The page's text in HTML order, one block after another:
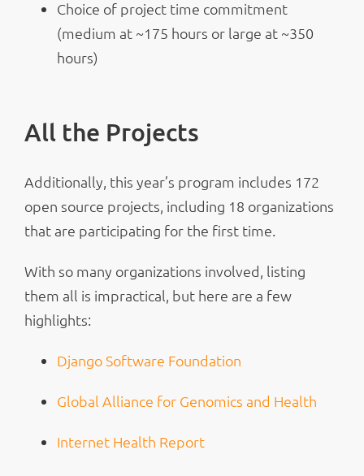
Choice of project time commitment
(medium at ~175 hours or large at ~350
hours)
All the Projects
Additionally, this year’s program includes 172
open source projects, including 18 organizations
that are participating for the first time.
With so many organizations involved, listing
them all is impractical, but here are a few
highlights:
Django Software Foundation
Global Alliance for Genomics and Health
Internet Health Report